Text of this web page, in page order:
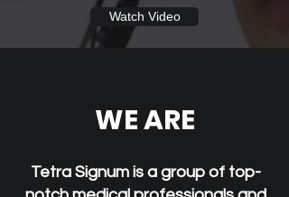
Watch Video
WE ARE
Tetra Signum is a group of top-